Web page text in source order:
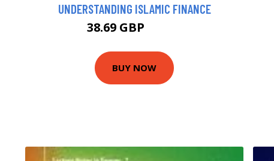
UNDERSTANDING ISLAMIC FINANCE
38.69 GBP
BUY NOW